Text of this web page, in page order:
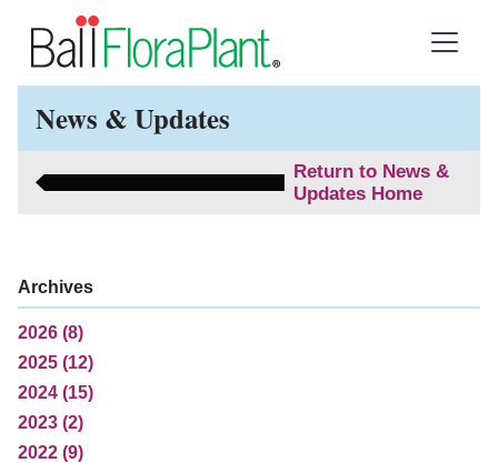
News & Updates
Return to News &
Updates Home
Archives
2026 (8)
2025 (12)
2024 (15)
2023 (2)
2022 (9)